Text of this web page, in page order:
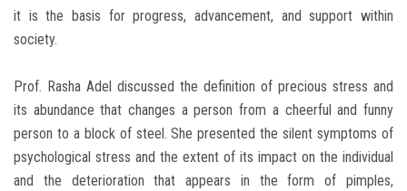
it is the basis for progress, advancement, and support within
society.
Prof. Rasha Adel discussed the definition of precious stress and
its abundance that changes a person from a cheerful and funny
person to a block of steel. She presented the silent symptoms of
psychological stress and the extent of its impact on the individual
and the deterioration that appears in the form of pimples,